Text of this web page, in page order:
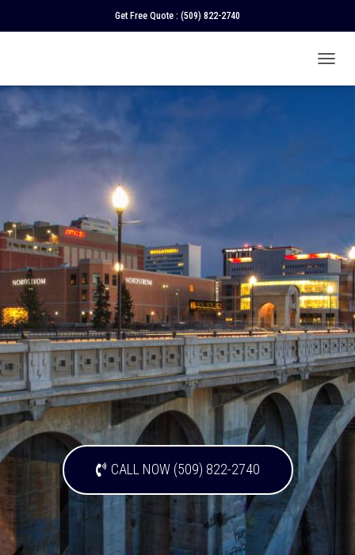
Get Free Quote : (509) 822-2740
O
T
I
O
N
CALL NOW (509) 822-2740